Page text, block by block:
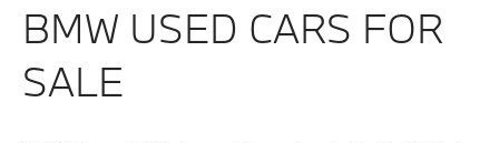
BMW USED CARS FOR
SALE